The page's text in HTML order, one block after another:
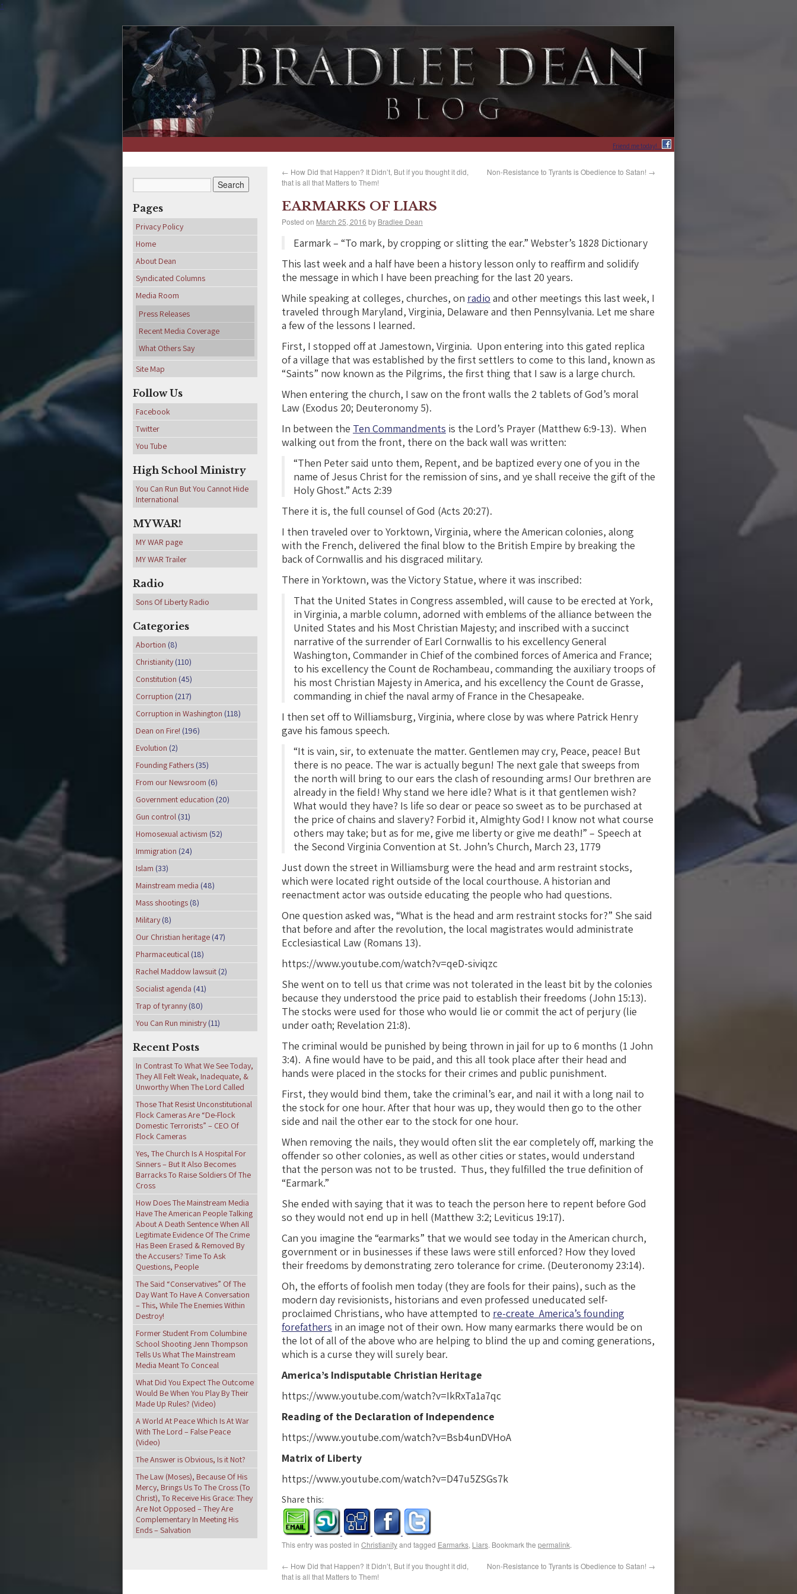
↑
Friend me today!
← How Did that Happen? It Didn’t, But if you thought it did,
that is all that Matters to Them!
Non-Resistance to Tyrants is Obedience to Satan! →
EARMARKS OF LIARS
Posted on March 25, 2016 by Bradlee Dean
Earmark – “To mark, by cropping or slitting the ear.” Webster’s 1828 Dictionary
This last week and a half have been a history lesson only to reaffirm and solidify
the message in which I have been preaching for the last 20 years.
While speaking at colleges, churches, on radio and other meetings this last week, I
traveled through Maryland, Virginia, Delaware and then Pennsylvania. Let me share
a few of the lessons I learned.
First, I stopped off at Jamestown, Virginia. Upon entering into this gated replica
of a village that was established by the first settlers to come to this land, known as
“Saints” now known as the Pilgrims, the first thing that I saw is a large church.
When entering the church, I saw on the front walls the 2 tablets of God’s moral
Law (Exodus 20; Deuteronomy 5).
In between the Ten Commandments is the Lord’s Prayer (Matthew 6:9-13). When
walking out from the front, there on the back wall was written:
“Then Peter said unto them, Repent, and be baptized every one of you in the
name of Jesus Christ for the remission of sins, and ye shall receive the gift of the
Holy Ghost.” Acts 2:39
There it is, the full counsel of God (Acts 20:27).
I then traveled over to Yorktown, Virginia, where the American colonies, along
with the French, delivered the final blow to the British Empire by breaking the
back of Cornwallis and his disgraced military.
There in Yorktown, was the Victory Statue, where it was inscribed:
That the United States in Congress assembled, will cause to be erected at York,
in Virginia, a marble column, adorned with emblems of the alliance between the
United States and his Most Christian Majesty; and inscribed with a succinct
narrative of the surrender of Earl Cornwallis to his excellency General
Washington, Commander in Chief of the combined forces of America and France;
to his excellency the Count de Rochambeau, commanding the auxiliary troops of
his most Christian Majesty in America, and his excellency the Count de Grasse,
commanding in chief the naval army of France in the Chesapeake.
I then set off to Williamsburg, Virginia, where close by was where Patrick Henry
gave his famous speech.
“It is vain, sir, to extenuate the matter. Gentlemen may cry, Peace, peace! But
there is no peace. The war is actually begun! The next gale that sweeps from
the north will bring to our ears the clash of resounding arms! Our brethren are
already in the field! Why stand we here idle? What is it that gentlemen wish?
What would they have? Is life so dear or peace so sweet as to be purchased at
the price of chains and slavery? Forbid it, Almighty God! I know not what course
others may take; but as for me, give me liberty or give me death!” – Speech at
the Second Virginia Convention at St. John’s Church, March 23, 1779
Just down the street in Williamsburg were the head and arm restraint stocks,
which were located right outside of the local courthouse. A historian and
reenactment actor was outside educating the people who had questions.
One question asked was, “What is the head and arm restraint stocks for?” She said
that before and after the revolution, the local magistrates would administrate
Ecclesiastical Law (Romans 13).
https://www.youtube.com/watch?v=qeD-siviqzc
She went on to tell us that crime was not tolerated in the least bit by the colonies
because they understood the price paid to establish their freedoms (John 15:13).
The stocks were used for those who would lie or commit the act of perjury (lie
under oath; Revelation 21:8).
The criminal would be punished by being thrown in jail for up to 6 months (1 John
3:4). A fine would have to be paid, and this all took place after their head and
hands were placed in the stocks for their crimes and public punishment.
First, they would bind them, take the criminal’s ear, and nail it with a long nail to
the stock for one hour. After that hour was up, they would then go to the other
side and nail the other ear to the stock for one hour.
When removing the nails, they would often slit the ear completely off, marking the
offender so other colonies, as well as other cities or states, would understand
that the person was not to be trusted. Thus, they fulfilled the true definition of
“Earmark.”
She ended with saying that it was to teach the person here to repent before God
so they would not end up in hell (Matthew 3:2; Leviticus 19:17).
Can you imagine the “earmarks” that we would see today in the American church,
government or in businesses if these laws were still enforced? How they loved
their freedoms by demonstrating zero tolerance for crime. (Deuteronomy 23:14).
Oh, the efforts of foolish men today (they are fools for their pains), such as the
modern day revisionists, historians and even professed uneducated self-
proclaimed Christians, who have attempted to re-create America’s founding
forefathers in an image not of their own. How many earmarks there would be on
the lot of all of the above who are helping to blind the up and coming generations,
which is a curse they will surely bear.
America’s Indisputable Christian Heritage
https://www.youtube.com/watch?v=IkRxTa1a7qc
Reading of the Declaration of Independence
https://www.youtube.com/watch?v=Bsb4unDVHoA
Matrix of Liberty
https://www.youtube.com/watch?v=D47u5ZSGs7k
Share this:
This entry was posted in Christianityand tagged Earmarks, Liars. Bookmark the permalink.
← How Did that Happen? It Didn’t, But if you thought it did,
that is all that Matters to Them!
Non-Resistance to Tyrants is Obedience to Satan! →
Pages
Privacy Policy
Home
About Dean
Syndicated Columns
Media Room
Press Releases
Recent Media Coverage
What Others Say
Site Map
Follow Us
Facebook
Twitter
You Tube
High School Ministry
You Can Run But You Cannot Hide
International
MY WAR!
MY WAR page
MY WAR Trailer
Radio
Sons Of Liberty Radio
Categories
Abortion (8)
Christianity (110)
Constitution (45)
Corruption (217)
Corruption in Washington (118)
Dean on Fire! (196)
Evolution (2)
Founding Fathers (35)
From our Newsroom (6)
Government education (20)
Gun control (31)
Homosexual activism (52)
Immigration (24)
Islam (33)
Mainstream media (48)
Mass shootings (8)
Military (8)
Our Christian heritage (47)
Pharmaceutical (18)
Rachel Maddow lawsuit (2)
Socialist agenda (41)
Trap of tyranny (80)
You Can Run ministry (11)
Recent Posts
In Contrast To What We See Today,
They All Felt Weak, Inadequate, &
Unworthy When The Lord Called
Those That Resist Unconstitutional
Flock Cameras Are “De-Flock
Domestic Terrorists” – CEO Of
Flock Cameras
Yes, The Church Is A Hospital For
Sinners – But It Also Becomes
Barracks To Raise Soldiers Of The
Cross
How Does The Mainstream Media
Have The American People Talking
About A Death Sentence When All
Legitimate Evidence Of The Crime
Has Been Erased & Removed By
the Accusers? Time To Ask
Questions, People
The Said “Conservatives” Of The
Day Want To Have A Conversation
– This, While The Enemies Within
Destroy!
Former Student From Columbine
School Shooting Jenn Thompson
Tells Us What The Mainstream
Media Meant To Conceal
What Did You Expect The Outcome
Would Be When You Play By Their
Made Up Rules? (Video)
A World At Peace Which Is At War
With The Lord – False Peace
(Video)
The Answer is Obvious, Is it Not?
The Law (Moses), Because Of His
Mercy, Brings Us To The Cross (To
Christ), To Receive His Grace: They
Are Not Opposed – They Are
Complementary In Meeting His
Ends – Salvation